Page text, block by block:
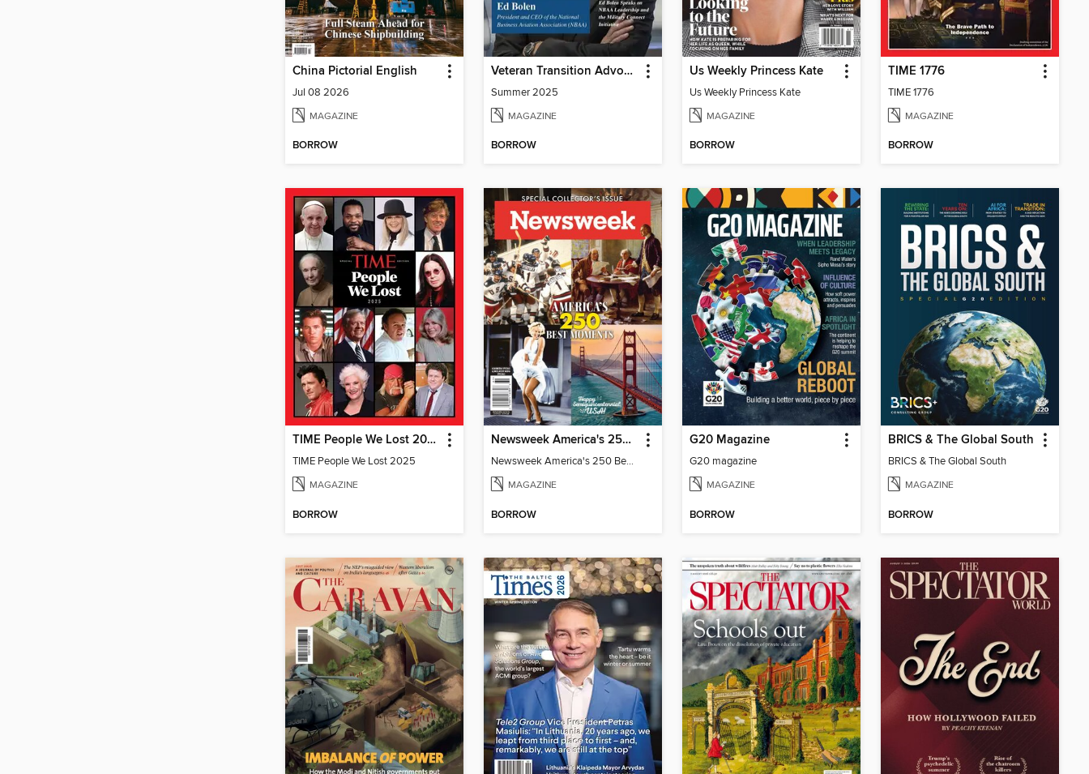
China Pictorial English
Jul 08 2026
MAGAZINE
BORROW
Veteran Transition Advocate Magazine (VTAM)
Summer 2025
MAGAZINE
BORROW
Us Weekly Princess Kate
Us Weekly Princess Kate
MAGAZINE
BORROW
TIME 1776
TIME 1776
MAGAZINE
BORROW
TIME People We Lost 2025
TIME People We Lost 2025
MAGAZINE
BORROW
Newsweek America's 250 Best Moments
Newsweek America's 250 Best Moments
MAGAZINE
BORROW
G20 Magazine
G20 magazine
MAGAZINE
BORROW
BRICS & The Global South
BRICS & The Global South
MAGAZINE
BORROW